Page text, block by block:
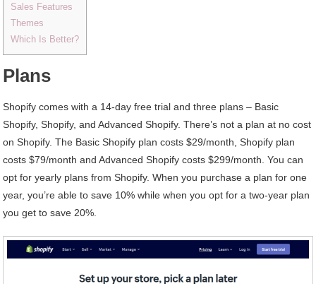
Sales Features
Themes
Which Is Better?
Plans
Shopify comes with a 14-day free trial and three plans – Basic
Shopify, Shopify, and Advanced Shopify. There’s not a plan at no cost
on Shopify. The Basic Shopify plan costs $29/month, Shopify plan
costs $79/month and Advanced Shopify costs $299/month. You can
opt for yearly plans from Shopify. When you purchase a plan for one
year, you’re able to save 10% while when you opt for a two-year plan
you get to save 20%.